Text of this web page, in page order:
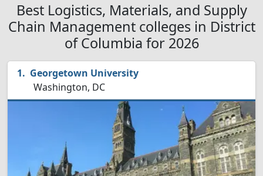
Best Logistics, Materials, and Supply
Chain Management colleges in District
of Columbia for 2026
Georgetown University
Washington, DC